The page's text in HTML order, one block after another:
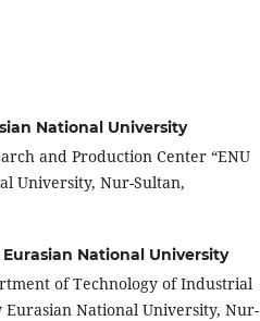
National University
and Production Center “ENU
University, Nur-Sultan,
Eurasian National University
of Technology of Industrial
National University, Nur-